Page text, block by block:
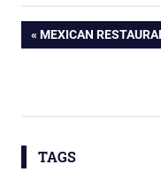
Post
PREVIOUS
POST:
MEXICAN
TAGS